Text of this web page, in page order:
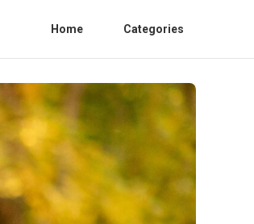
Home Categories